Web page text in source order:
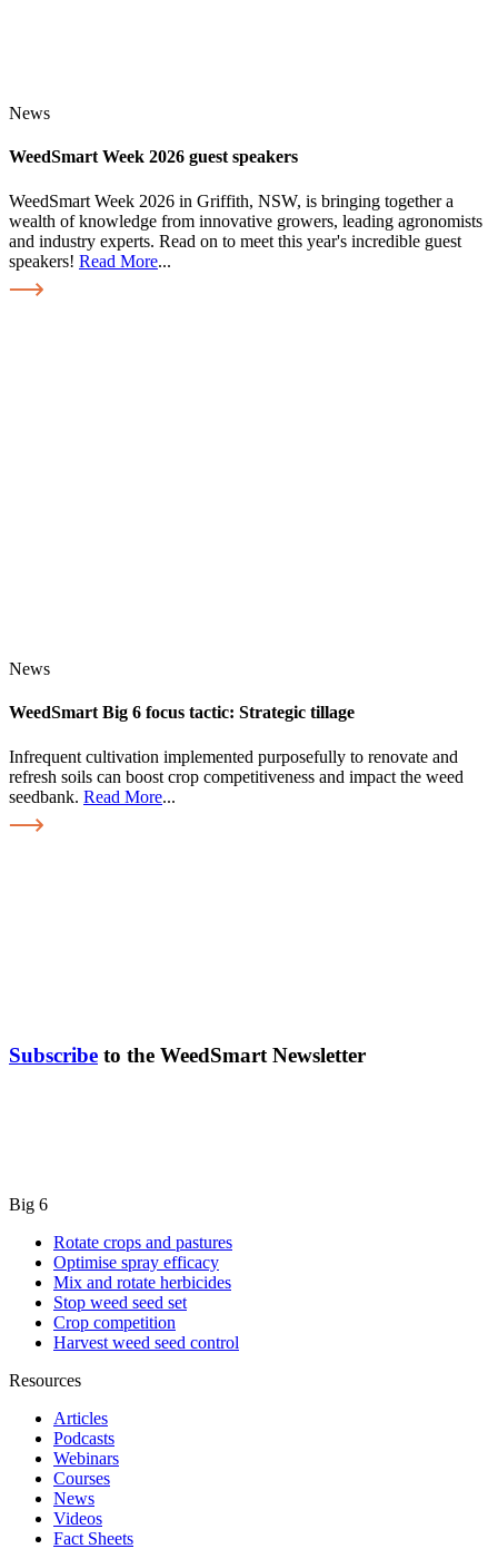
News
WeedSmart Week 2026 guest speakers
WeedSmart Week 2026 in Griffith, NSW, is bringing together a
wealth of knowledge from innovative growers, leading agronomists
and industry experts. Read on to meet this year's incredible guest
speakers! Read More...
News
WeedSmart Big 6 focus tactic: Strategic tillage
Infrequent cultivation implemented purposefully to renovate and
refresh soils can boost crop competitiveness and impact the weed
seedbank. Read More...
Subscribe to the WeedSmart Newsletter
Big 6
Rotate crops and pastures
Optimise spray efficacy
Mix and rotate herbicides
Stop weed seed set
Crop competition
Harvest weed seed control
Resources
Articles
Podcasts
Webinars
Courses
News
Videos
Fact Sheets